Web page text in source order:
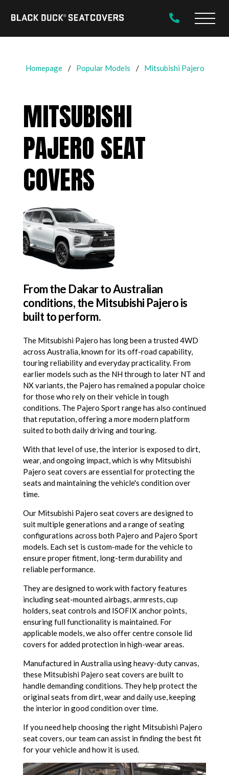
Black
Main
Homepage Popular Models Mitsubishi Pajero
MITSUBISHI
PAJERO SEAT
COVERS
From the Dakar to Australian
conditions, the Mitsubishi Pajero is
built to perform.
The Mitsubishi Pajero has long been a trusted 4WD
across Australia, known for its off-road capability,
touring reliability and everyday practicality. From
earlier models such as the NH through to later NT and
NX variants, the Pajero has remained a popular choice
for those who rely on their vehicle in tough
conditions. The Pajero Sport range has also continued
that reputation, offering a more modern platform
suited to both daily driving and touring.
With that level of use, the interior is exposed to dirt,
wear, and ongoing impact, which is why Mitsubishi
Pajero seat covers are essential for protecting the
seats and maintaining the vehicle's condition over
time.
Our Mitsubishi Pajero seat covers are designed to
suit multiple generations and a range of seating
configurations across both Pajero and Pajero Sport
models. Each set is custom-made for the vehicle to
ensure proper fitment, long-term durability and
reliable performance.
They are designed to work with factory features
including seat-mounted airbags, armrests, cup
holders, seat controls and ISOFIX anchor points,
ensuring full functionality is maintained. For
applicable models, we also offer centre console lid
covers for added protection in high-wear areas.
Manufactured in Australia using heavy-duty canvas,
these Mitsubishi Pajero seat covers are built to
handle demanding conditions. They help protect the
original seats from dirt, wear and daily use, keeping
the interior in good condition over time.
If you need help choosing the right Mitsubishi Pajero
seat covers, our team can assist in finding the best fit
for your vehicle and how it is used.